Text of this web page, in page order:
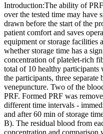
Introduction:The ability of
over the tested time may
drawn before the start of the
patient comfort and saves
equipment or storage facilities
whether storage time has a
concentration of platelet-rich
total of 10 healthy participants
the participants, three
venepuncture. Two of the
PRF. Formed PRF was
different time intervals -
and after 60 min of storage
B). The residual blood from
concentration and comparison